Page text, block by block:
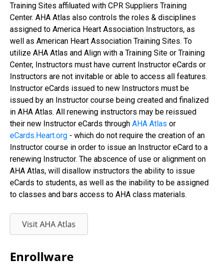
Training Sites affiluated with CPR Suppliers Training
Center. AHA Atlas also controls the roles & disciplines
assigned to America Heart Association Instructors, as
well as American Heart Association Training Sites. To
utilize AHA Atlas and Align with a Training Site or Training
Center, Instructors must have current Instructor eCards or
Instructors are not invitable or able to access all features.
Instructor eCards issued to new Instructors must be
issued by an Instructor course being created and finalized
in AHA Atlas. All renewing instructors may be reissued
their new Instructor eCards through AHA Atlas or
eCards.Heart.org - which do not require the creation of an
Instructor course in order to issue an Instructor eCard to a
renewing Instructor. The abscence of use or alignment on
AHA Atlas, will disallow instructors the ability to issue
eCards to students, as well as the inability to be assigned
to classes and bars access to AHA class materials.
Visit AHA Atlas
Enrollware